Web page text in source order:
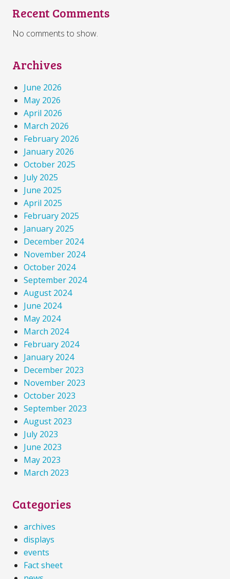
Recent Comments
No comments to show.
Archives
June 2026
May 2026
April 2026
March 2026
February 2026
January 2026
October 2025
July 2025
June 2025
April 2025
February 2025
January 2025
December 2024
November 2024
October 2024
September 2024
August 2024
June 2024
May 2024
March 2024
February 2024
January 2024
December 2023
November 2023
October 2023
September 2023
August 2023
July 2023
June 2023
May 2023
March 2023
Categories
archives
displays
events
Fact sheet